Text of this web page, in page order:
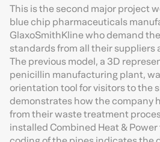
This is the second major project
blue chip pharmaceuticals
GlaxoSmithKline who demand
standards from all their suppliers
The previous model, a 3D
penicillin manufacturing plant,
orientation tool for visitors to the
demonstrates how the company
from their waste treatment
installed Combined Heat &